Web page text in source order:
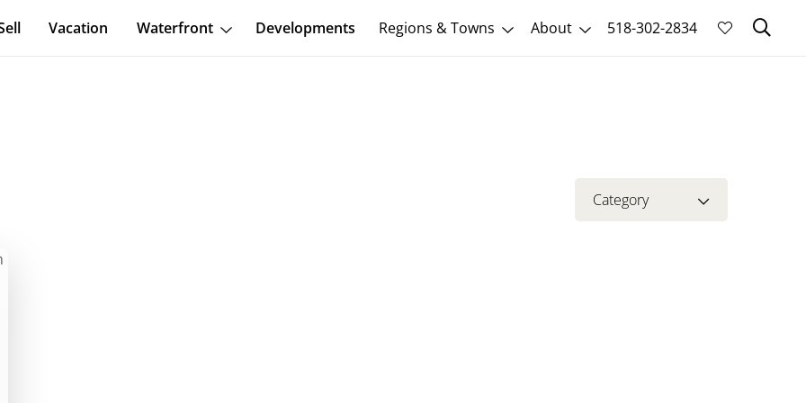
Vacation Waterfront Developments Regions & Towns About 518-302-2834
Category